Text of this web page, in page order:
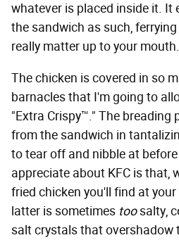
whatever is placed inside it. It
the sandwich as such,
really matter up to your mouth.
The chicken is covered in so
barnacles that I'm going to
"Extra Crispy™." The breading
from the sandwich in
to tear off and nibble at
appreciate about KFC is that,
fried chicken you'll find at
latter is sometimes toosalty,
salt crystals that overshadow